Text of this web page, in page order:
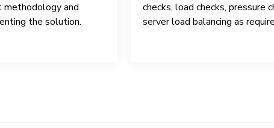
and
the solution.
checks, load checks, pressure
server load balancing as